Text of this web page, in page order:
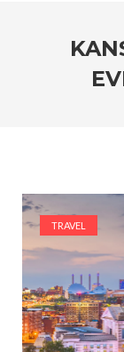
TRAVEL